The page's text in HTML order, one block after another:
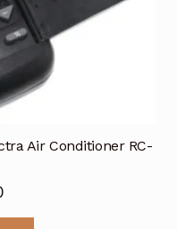
Air Conditioner RC-